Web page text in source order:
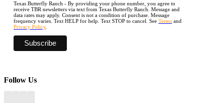
Texas Butterfly Ranch - By providing your phone number, you agree to
receive TBR newsletters via text from Texas Butterfly Ranch. Message and
data rates may apply. Consent is not a condition of purchase. Message
frequency varies. Text HELP for help. Text STOP to cancel. See Terms and
Privacy Policy.
Follow Us